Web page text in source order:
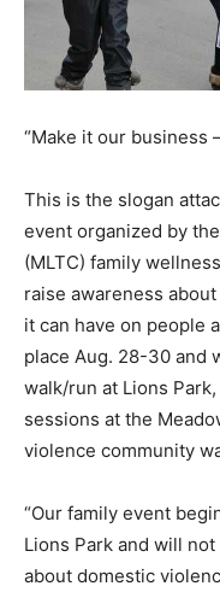
“Make it our business
This is the slogan
event organized by
(MLTC) family
raise awareness
it can have on people
place Aug. 28-30 and
walk/run at Lions
sessions at the
violence community
“Our family event
Lions Park and will
about domestic